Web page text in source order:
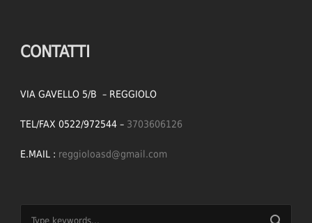
CONTATTI
VIA GAVELLO 5/B – REGGIOLO
TEL/FAX 0522/972544 – 3703606126
E.MAIL : reggioloasd@gmail.com